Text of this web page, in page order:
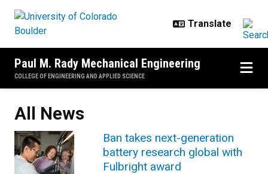
Paul M. Rady Mechanical Engineering
COLLEGE OF ENGINEERING AND APPLIED SCIENCE
All News
Ban takes next-generation
battery research global with
Fulbright award